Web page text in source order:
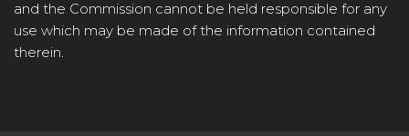
and the Commission cannot be held responsible for any
use which may be made of the information contained
therein.